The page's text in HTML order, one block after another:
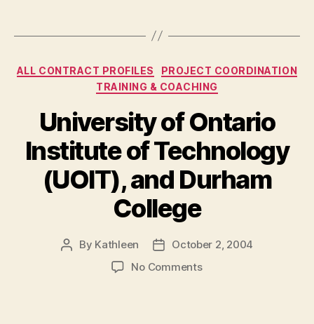
Categories
ALL CONTRACT PROFILES
PROJECT COORDINATION
TRAINING & COACHING
University of Ontario
Institute of Technology
(UOIT), and Durham
College
Post
By Kathleen
PostOctober 2, 2004
No Commentson